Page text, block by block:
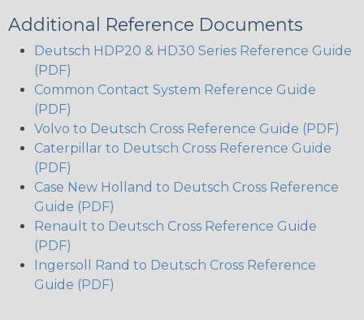
Additional Reference Documents
Deutsch HDP20 & HD30 Series Reference Guide
(PDF)
Common Contact System Reference Guide
(PDF)
Volvo to Deutsch Cross Reference Guide (PDF)
Caterpillar to Deutsch Cross Reference Guide
(PDF)
Case New Holland to Deutsch Cross Reference
Guide (PDF)
Renault to Deutsch Cross Reference Guide
(PDF)
Ingersoll Rand to Deutsch Cross Reference
Guide (PDF)